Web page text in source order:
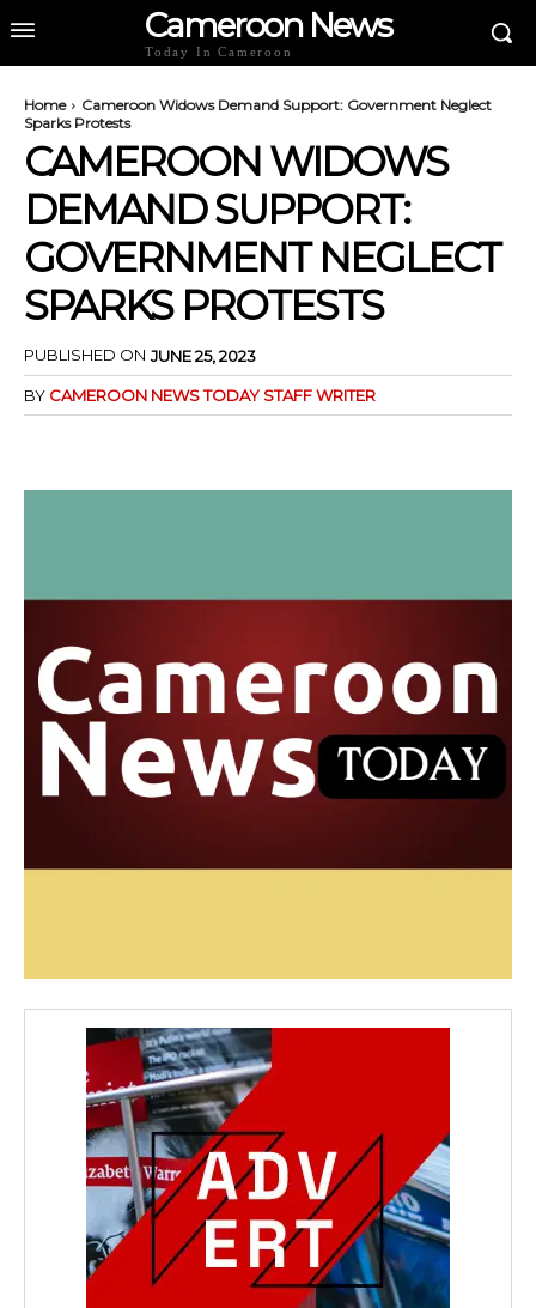
Cameroon News
Today In Cameroon
Home
Cameroon Widows Demand Support: Government Neglect
Sparks Protests
CAMEROON WIDOWS
DEMAND SUPPORT:
GOVERNMENT NEGLECT
SPARKS PROTESTS
PUBLISHED ON JUNE 25, 2023
BY CAMEROON NEWS TODAY STAFF WRITER